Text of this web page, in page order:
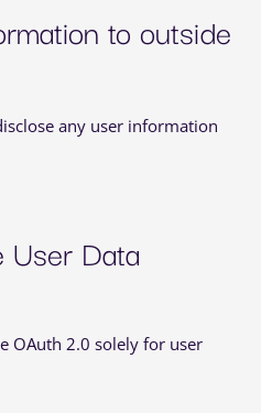
to outside
any user information
User Data
OAuth 2.0 solely for user